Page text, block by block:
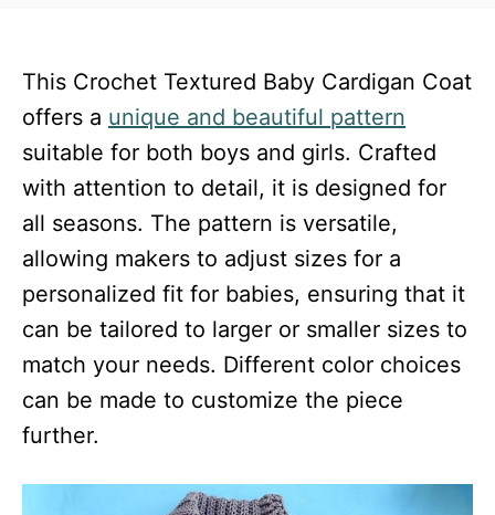
This Crochet Textured Baby Cardigan Coat
offers a unique and beautiful pattern
suitable for both boys and girls. Crafted
with attention to detail, it is designed for
all seasons. The pattern is versatile,
allowing makers to adjust sizes for a
personalized fit for babies, ensuring that it
can be tailored to larger or smaller sizes to
match your needs. Different color choices
can be made to customize the piece
further.